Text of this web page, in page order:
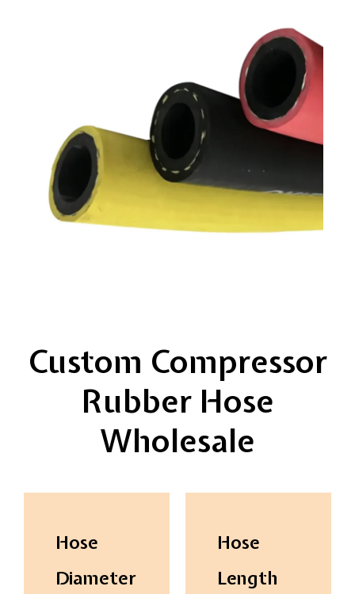
Custom Compressor
Rubber Hose
Wholesale
Hose
Diameter
Hose
Length